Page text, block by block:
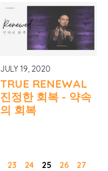
JULY 19, 2020
TRUE RENEWAL
진정한 회복 - 약속
의 회복
23 24 25 26
27